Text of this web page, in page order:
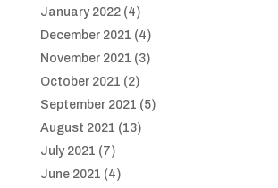
January 2022(4)
December 2021 (4)
November 2021 (3)
October 2021 (2)
September 2021 (5)
August 2021 (13)
July 2021 (7)
June 2021 (4)